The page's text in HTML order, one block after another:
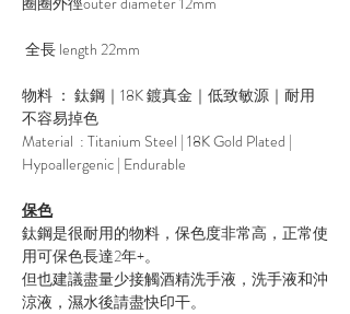
全長 length 22mm
物料 ： 鈦鋼｜18K 鍍真金｜低致敏源｜耐用
不容易掉色
Material : Titanium Steel | 18K Gold Plated |
Hypoallergenic | Endurable
保色
鈦鋼是很耐用的物料，保色度非常高，正常使
用可保色長達2年+。
但也建議盡量少接觸酒精洗手液，洗手液和沖
涼液，濕水後請盡快印干。